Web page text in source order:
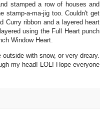
stamped a row of houses and
stamp-a-ma-jig too. Couldn't get
Curry ribbon and a layered heart
using the Full Heart punch
Window Heart.
with snow, or very dreary.
my head! LOL! Hope everyone